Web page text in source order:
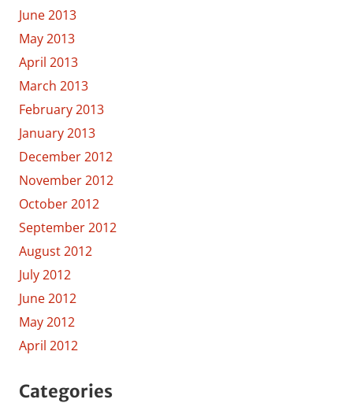
June 2013
May 2013
April 2013
March 2013
February 2013
January 2013
December 2012
November 2012
October 2012
September 2012
August 2012
July 2012
June 2012
May 2012
April 2012
Categories